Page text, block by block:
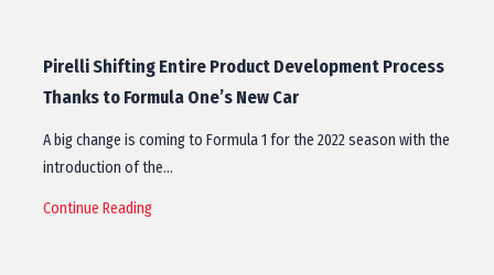
Pirelli Shifting Entire Product Development Process
Thanks to Formula One’s New Car
A big change is coming to Formula 1 for the 2022 season with the
introduction of the…
Continue Reading